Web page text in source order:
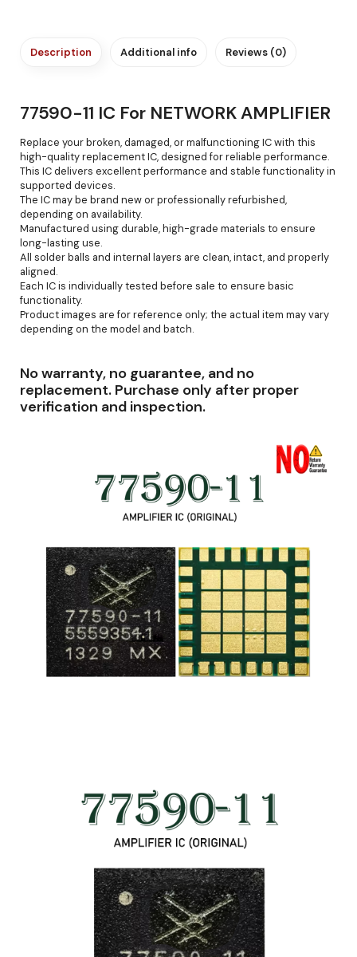
Description Additional info Reviews (0)
77590-11 IC For NETWORK AMPLIFIER
Replace your broken, damaged, or malfunctioning IC with this
high-quality replacement IC, designed for reliable performance.
This IC delivers excellent performance and stable functionality in
supported devices.
The IC may be brand new or professionally refurbished,
depending on availability.
Manufactured using durable, high-grade materials to ensure
long-lasting use.
All solder balls and internal layers are clean, intact, and properly
aligned.
Each IC is individually tested before sale to ensure basic
functionality.
Product images are for reference only; the actual item may vary
depending on the model and batch.
No warranty, no guarantee, and no
replacement. Purchase only after proper
verification and inspection.